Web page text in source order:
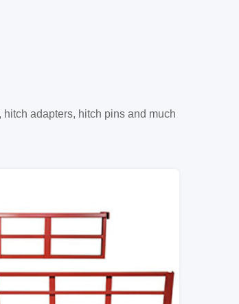
adapters, hitch pins and much